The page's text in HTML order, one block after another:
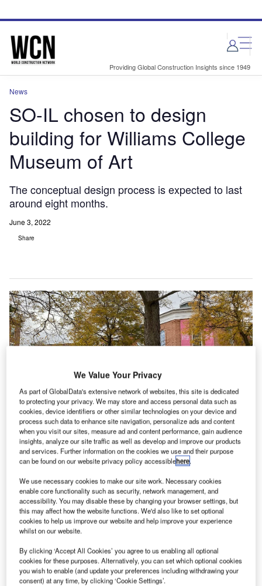
site
page
Providing Global Construction Insights since 1949
News
SO-IL chosen to design
building for Williams College
Museum of Art
The conceptual design process is expected to last
around eight months.
June 3, 2022
Share
Image: Williams College Museum of Art is located in Williamstown,
Massachusetts. Credit: Williams College MOA/ commons.wikimedia.org/
W illiams College hasselectedBrooklyn, New York-
based SO-IL architect firm to develop conceptual
design for a new building of the Williams College
Museum of Art (WCMA) in Williamstown,
Massachusetts, US.
This new building would serve as the first stand-alone
facility for WCMA, whose collection has been
accommodated since 1851 in Lawrence Hall, which is the
first library building of the college.
We Value Your Privacy
As part of GlobalData's extensive network of websites, this site is dedicated
to protecting your privacy. We may store and access personal data such as
cookies, device identifiers or other similar technologies on your device and
process such data to enhance site navigation, personalize ads and content
when you visit our sites, measure ad and content performance, gain audience
insights, analyze our site traffic as well as develop and improve our products
and services. Further information on the cookies we use and their purpose
can be found on our website privacy policy accessiblehere.
We use necessary cookies to make our site work. Necessary cookies
enable core functionality such as security, network management, and
accessibility. You may disable these by changing your browser settings, but
this may affect how the website functions. We'd also like to set optional
cookies to help us improve our website and help improve your experience
whilst on our website.
By clicking ‘Accept All Cookies’ you agree to us enabling all optional
cookies for these purposes. Alternatively, you can set which optional cookies
you wish to enable (and update your preferences including withdrawing your
consent) at any time, by clicking ‘Cookie Settings’.